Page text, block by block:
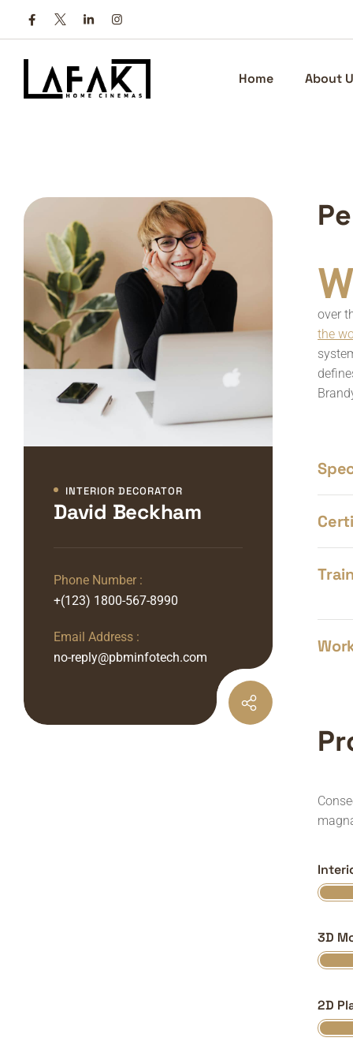
Home About
INTERIOR DECORATOR
David Beckham
Phone Number :
+(123) 1800-567-8990
Email Address :
no-reply@pbminfotech.com
Pe
W
over
the
Pr
3D
2D